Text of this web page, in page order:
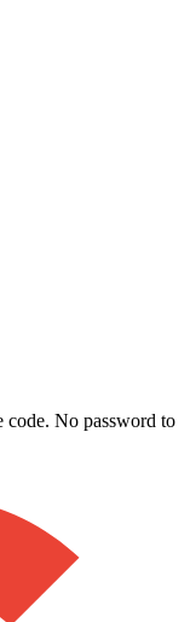
code. No password to